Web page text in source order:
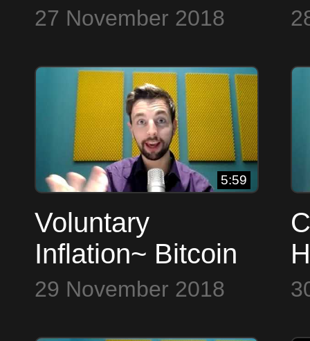
Bitcoin to the Max
27 November 2018
5:59
Voluntary
Inflation~ Bitcoin
to the Max
29 November 2018